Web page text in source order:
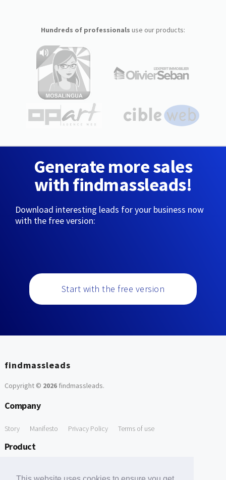
Hundreds of professionals use our products:
Generate more sales
with findmassleads!
Download interesting leads for your business now
with the free version:
Start with the free version
findmassleads
Copyright © 2026findmassleads.
Company
Story Manifesto Privacy Policy Terms of use
Product